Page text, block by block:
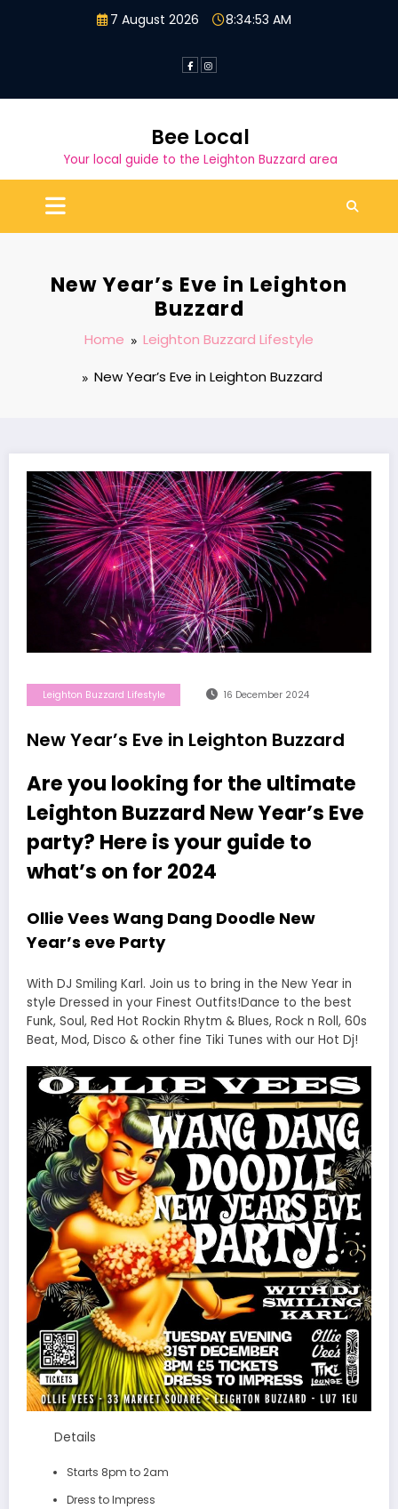
7 August 2026 8:34:54 AM
Bee Local
Your local guide to the Leighton Buzzard area
New Year’s Eve in Leighton
Buzzard
Home
Leighton Buzzard Lifestyle
New Year’s Eve in Leighton Buzzard
Leighton Buzzard Lifestyle 16 December 2024
New Year’s Eve in Leighton Buzzard
Are you looking for the ultimate
Leighton Buzzard New Year’s Eve
party? Here is your guide to
what’s on for 2024
Ollie Vees Wang Dang Doodle New
Year’s eve Party
With DJ Smiling Karl. Join us to bring in the New Year in
style Dressed in your Finest Outfits!Dance to the best
Funk, Soul, Red Hot Rockin Rhytm & Blues, Rock n Roll, 60s
Beat, Mod, Disco & other fine Tiki Tunes with our Hot Dj!
Details
Starts 8pm to 2am
Dress to Impress